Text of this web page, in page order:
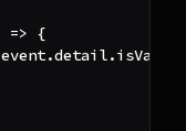
=> {
event.detail.isValid